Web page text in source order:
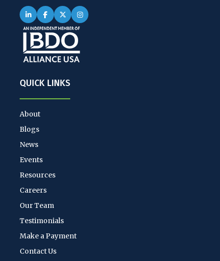
QUICK LINKS
About
Blogs
News
Events
Resources
Careers
Our Team
Testimonials
Make a Payment
Contact Us